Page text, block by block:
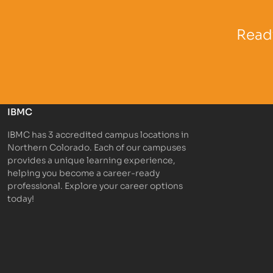
IBMC
IBMC has 3 accredited campus locations in
Northern Colorado. Each of our campuses
provides a unique learning experience,
helping you become a career-ready
professional. Explore your career options
today!